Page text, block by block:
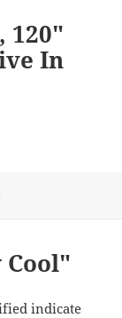
120"
In
of New
Cool"
indicate